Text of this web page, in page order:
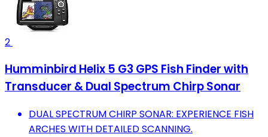
2
Humminbird Helix 5 G3 GPS Fish Finder with
Transducer & Dual Spectrum Chirp Sonar
DUAL SPECTRUM CHIRP SONAR: EXPERIENCE FISH
ARCHES WITH DETAILED SCANNING.